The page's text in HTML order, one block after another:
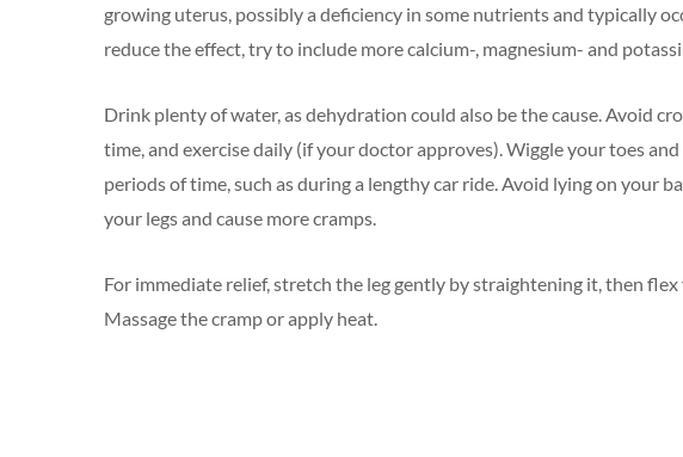
growing uterus, possibly a deficiency in some nutrients and typically
reduce the effect, try to include more calcium-, magnesium- and
Drink plenty of water, as dehydration could also be the cause. Avoid
time, and exercise daily (if your doctor approves). Wiggle your toes
periods of time, such as during a lengthy car ride. Avoid lying on your
your legs and cause more cramps.
For immediate relief, stretch the leg gently by straightening it, then
Massage the cramp or apply heat.